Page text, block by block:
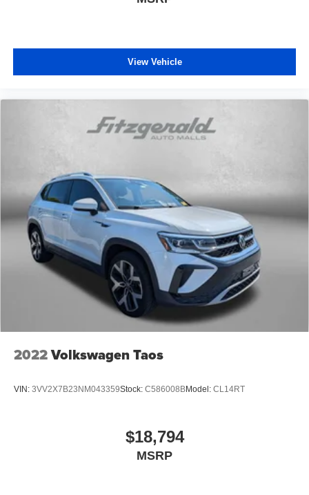
View Vehicle
2022Volkswagen Taos
VIN: 3VV2X7B23NM043359Stock: C586008BModel: CL14RT
$18,794
MSRP